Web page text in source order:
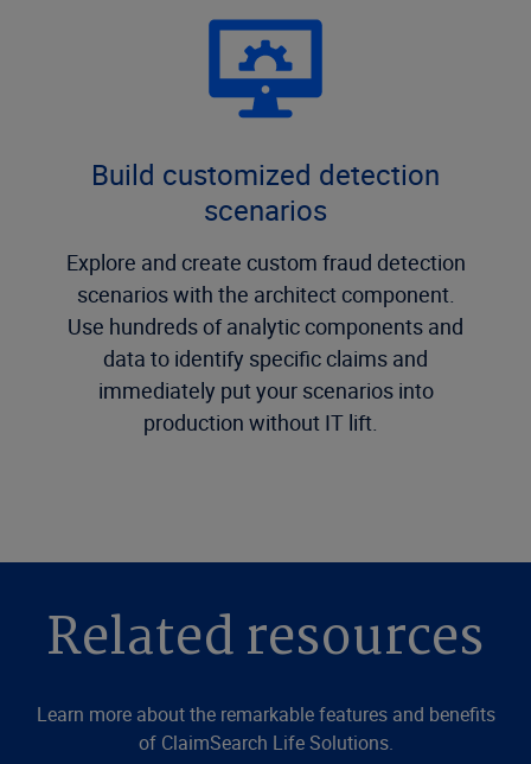
Build customized detection
scenarios
Explore and create custom fraud detection
scenarios with the architect component.
Use hundreds of analytic components and
data to identify specific claims and
immediately put your scenarios into
production without IT lift.
Related resources
Learn more about the remarkable features and benefits
of ClaimSearch Life Solutions.